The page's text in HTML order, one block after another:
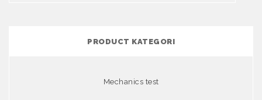
PRODUCT KATEGORI
Mechanics test